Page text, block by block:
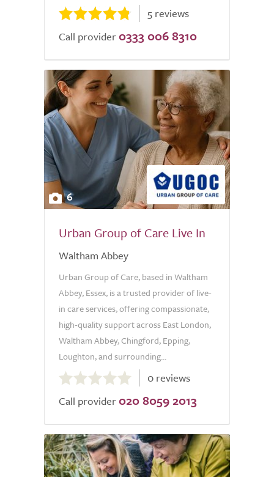
5 reviews
Call provider 0333 006 8310
6
Urban Group of Care Live In
Waltham Abbey
Urban Group of Care, based in Waltham
Abbey, Essex, is a trusted provider of live-
in care services, offering compassionate,
high-quality support across East London,
Waltham Abbey, Chingford, Epping,
Loughton, and surrounding...
0.0
out
of
0 reviews
Call provider 020 8059 2013